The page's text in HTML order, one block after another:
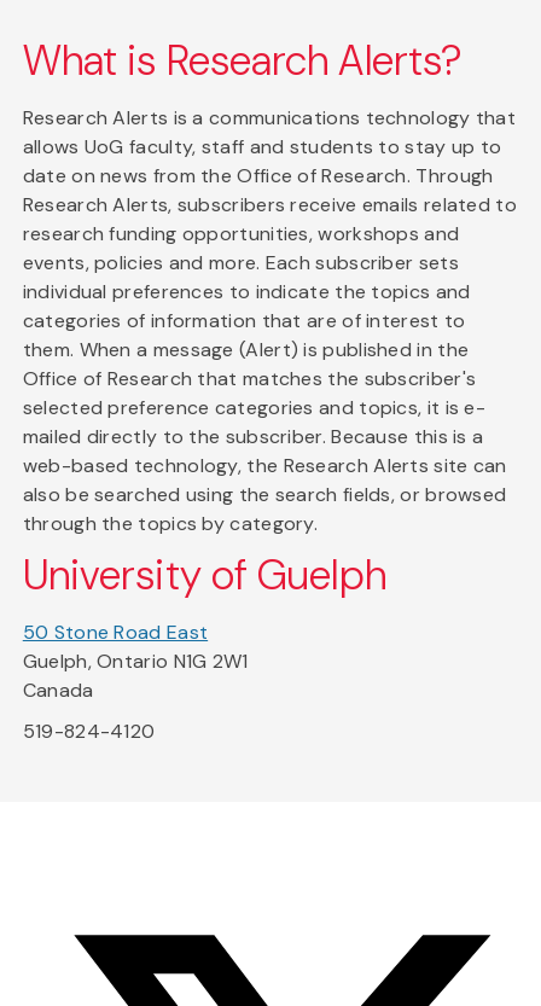
What is Research Alerts?
Research Alerts is a communications technology that
allows UoG faculty, staff and students to stay up to
date on news from the Office of Research. Through
Research Alerts, subscribers receive emails related to
research funding opportunities, workshops and
events, policies and more. Each subscriber sets
individual preferences to indicate the topics and
categories of information that are of interest to
them. When a message (Alert) is published in the
Office of Research that matches the subscriber's
selected preference categories and topics, it is e-
mailed directly to the subscriber. Because this is a
web-based technology, the Research Alerts site can
also be searched using the search fields, or browsed
through the topics by category.
University of Guelph
50 Stone Road East
Guelph, Ontario N1G 2W1
Canada
519-824-4120